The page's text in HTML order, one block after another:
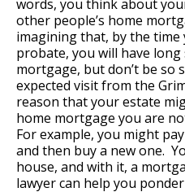
words, you think about
other people’s home
imagining that, by the
probate, you will have
mortgage, but don’t be so
expected visit from the
reason that your estate
home mortgage you are
For example, you might
and then buy a new one.
house, and with it, a
lawyer can help you